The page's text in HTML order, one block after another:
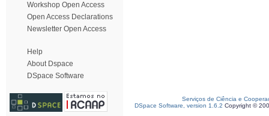
Workshop Open Access
Open Access Declarations
Newsletter Open Access
Help
About Dspace
DSpace Software
Serviços de Ciência e
DSpace Software, version 1.6.2 Copyright ©